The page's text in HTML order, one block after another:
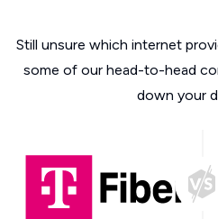
Still unsure which internet
some of our head-to-head
down your